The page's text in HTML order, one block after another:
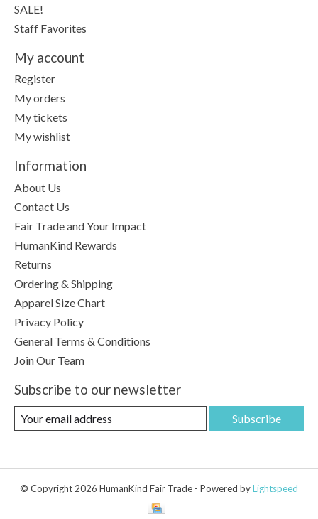
SALE!
Staff Favorites
My account
Register
My orders
My tickets
My wishlist
Information
About Us
Contact Us
Fair Trade and Your Impact
HumanKind Rewards
Returns
Ordering & Shipping
Apparel Size Chart
Privacy Policy
General Terms & Conditions
Join Our Team
Subscribe to our newsletter
Subscribe
© Copyright 2026 HumanKind Fair Trade - Powered byLightspeed